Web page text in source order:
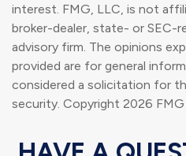
interest. FMG, LLC, is not
broker-dealer, state- or SEC-
advisory firm. The opinions
provided are for general
considered a solicitation for
security. Copyright 2026 FMG